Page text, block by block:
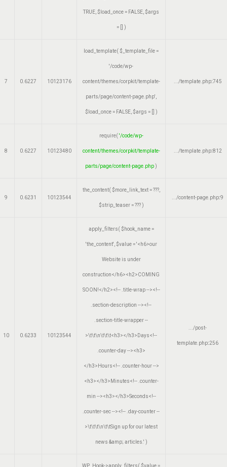
TRUE $load_once = FALSE $args
= )
7 0.6227 10123176
load_template( $_template_file =
'/code/wp-
content/themes/corpkit/template-
parts/page/content-page.php'
$load_once = FALSE, $args = )
.../template.php:745
8 0.6227 10123480
require( '/code/wp-
content/themes/corpkit/template-
parts/page/content-page.php )
.../template.php:812
9 0.6231 10123544
the_content( $more_link_text =???,
$strip_teaser =??? )
.../content-page.php:9
10 0.6233 10123544
apply_filters( $hook_name =
'the_content' $value ='<h6>our
Website is under
construction</h6><h2>COMING
SOON!</h2><!-- .title-wrap --><!--
.section-description --><!--
.section-title-wrapper --
>\t\t\n\t\t\t<h3></h3>Days<!--
.counter-day --><h3>
</h3>Hours<!-- .counter-hour -->
<h3></h3>Minutes<!-- .counter-
min --><h3></h3>Seconds<!--
.counter-sec --><!-- .day-counter --
>\t\t\t\n\t\tSign up for our latest
news &amp; articles.' )
.../post-
template.php:256
WP_Hook->apply_filters( $value =